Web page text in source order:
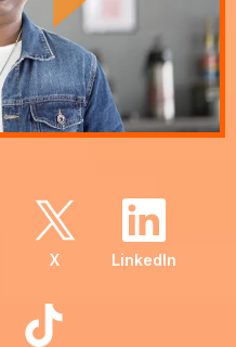
X LinkedIn